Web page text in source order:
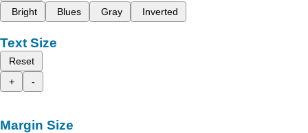
Bright
Blues Gray Inverted
Text Size
Reset
+
-
Margin Size